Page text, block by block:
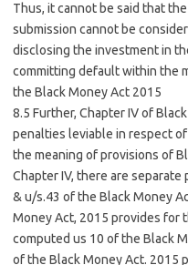
Thus, it cannot be said that
submission cannot be
disclosing the investment in
committing default within the
the Black Money Act 2015
8.5 Further, Chapter IV of
penalties leviable in respect
the meaning of provisions of
Chapter IV, there are
& u/s.43 of the Black Money
Money Act, 2015 provides for
computed us 10 of the Black
of the Black Money Act. 2015